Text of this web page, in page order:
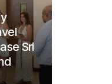
Sri